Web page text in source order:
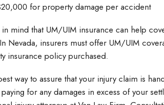
for property damage per accident
in mind that UM/UIM insurance can help
Nevada, insurers must offer UM/UIM
insurance policy purchased.
way to assure that your injury claim is
for any damages in excess of your